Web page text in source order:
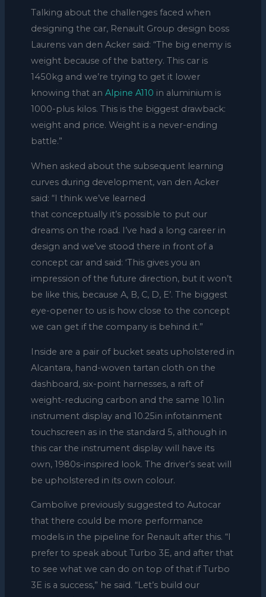
Talking about the challenges faced when
designing the car, Renault Group design boss
Laurens van den Acker said: “The big enemy is
weight because of the battery. This car is
1450kg and we’re trying to get it lower
knowing that an Alpine A110 in aluminium is
1000-plus kilos. This is the biggest drawback:
weight and price. Weight is a never-ending
battle.”
When asked about the subsequent learning
curves during development, van den Acker
said: “I think we’ve learned
that conceptually it’s possible to put our
dreams on the road. I’ve had a long career in
design and we’ve stood there in front of a
concept car and said: ‘This gives you an
impression of the future direction, but it won’t
be like this, because A, B, C, D, E’. The biggest
eye-opener to us is how close to the concept
we can get if the company is behind it.”
Inside are a pair of bucket seats upholstered in
Alcantara, hand-woven tartan cloth on the
dashboard, six-point harnesses, a raft of
weight-reducing carbon and the same 10.1in
instrument display and 10.25in infotainment
touchscreen as in the standard 5, although in
this car the instrument display will have its
own, 1980s-inspired look. The driver’s seat will
be upholstered in its own colour.
Cambolive previously suggested to Autocar
that there could be more performance
models in the pipeline for Renault after this. “I
prefer to speak about Turbo 3E, and after that
to see what we can do on top of that if Turbo
3E is a success,” he said. “Let’s build our